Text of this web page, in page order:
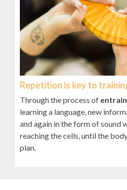
Repetition is key to
Through the process of
learning a language, new
and again in the form of sound
reaching the cells, until the
plan.